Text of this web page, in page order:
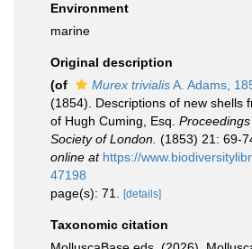
Environment
marine
Original description
(of
Murex trivialisA. Adams,
(1854). Descriptions of new shells
of Hugh Cuming, Esq.
Society of London. (1853) 21: 69-
online at https://
47198
page(s): 71.
[details]
Taxonomic citation